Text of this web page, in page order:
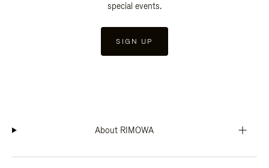
special events.
SIGN UP
About RIMOWA